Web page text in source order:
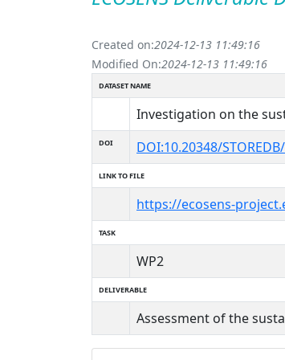
Created on:2024-12-13 11:49:16
Modified On:2024-12-13 11:49:16
DATASET NAME
Investigation on the
DOI DOI:10.20348/
LINK TO FILE
https://ecosens-
TASK
WP2
DELIVERABLE
Assessment of the